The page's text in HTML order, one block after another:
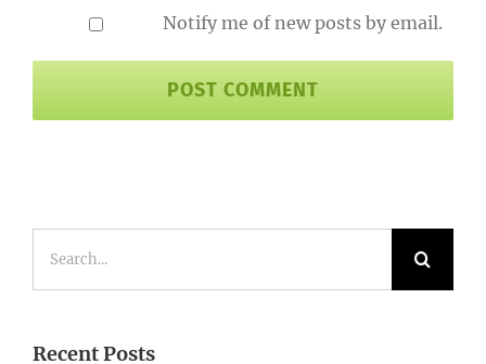
Notify me of new posts by email.
Recent Posts